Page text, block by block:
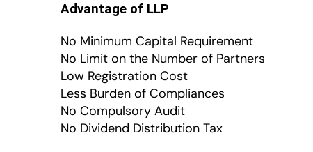
Advantage of LLP
No Minimum Capital Requirement
No Limit on the Number of Partners
Low Registration Cost
Less Burden of Compliances
No Compulsory Audit
No Dividend Distribution Tax